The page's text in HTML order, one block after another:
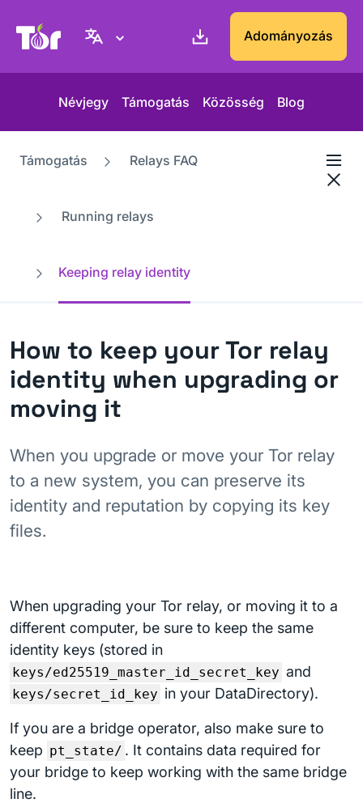
Tor Projekt weboldal Adományozás
Névjegy Támogatás Közösség Blog
Támogatás Relays FAQ
Running relays
Keeping relay identity
How to keep your Tor relay
identity when upgrading or
moving it
When you upgrade or move your Tor relay
to a new system, you can preserve its
identity and reputation by copying its key
files.
When upgrading your Tor relay, or moving it to a
different computer, be sure to keep the same
identity keys (stored in
keys/ed25519_master_id_secret_key and
keys/secret_id_key in your DataDirectory).
If you are a bridge operator, also make sure to
keep pt_state/ . It contains data required for
your bridge to keep working with the same bridge
line.